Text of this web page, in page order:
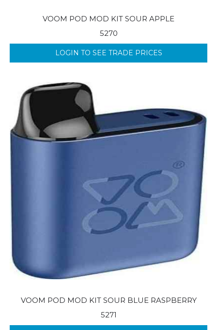
VOOM POD MOD KIT SOUR APPLE
5270
LOGIN TO SEE TRADE PRICES
VOOM POD MOD KIT SOUR BLUE RASPBERRY
5271